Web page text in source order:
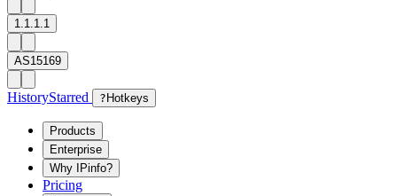
1.1.1.1
AS15169
HistoryStarred ? Hotkeys
Products
Enterprise
Why IPinfo?
Pricing